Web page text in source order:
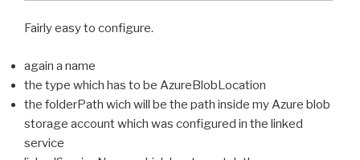
Fairly easy to configure.
again a name
the type which has to be AzureBlobLocation
the folderPath wich will be the path inside my Azure blob
storage account which was configured in the linked
service